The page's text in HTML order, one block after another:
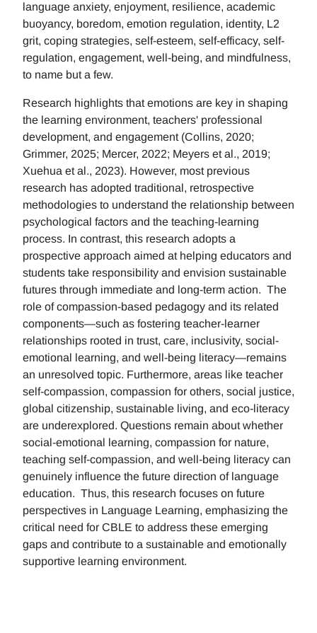
language anxiety, enjoyment, resilience, academic
buoyancy, boredom, emotion regulation, identity, L2
grit, coping strategies, self-esteem, self-efficacy, self-
regulation, engagement, well-being, and mindfulness,
to name but a few.
Research highlights that emotions are key in shaping
the learning environment, teachers' professional
development, and engagement (Collins, 2020;
Grimmer, 2025; Mercer, 2022; Meyers et al., 2019;
Xuehua et al., 2023). However, most previous
research has adopted traditional, retrospective
methodologies to understand the relationship between
psychological factors and the teaching-learning
process. In contrast, this research adopts a
prospective approach aimed at helping educators and
students take responsibility and envision sustainable
futures through immediate and long-term action. The
role of compassion-based pedagogy and its related
components—such as fostering teacher-learner
relationships rooted in trust, care, inclusivity, social-
emotional learning, and well-being literacy—remains
an unresolved topic. Furthermore, areas like teacher
self-compassion, compassion for others, social justice,
global citizenship, sustainable living, and eco-literacy
are underexplored. Questions remain about whether
social-emotional learning, compassion for nature,
teaching self-compassion, and well-being literacy can
genuinely influence the future direction of language
education. Thus, this research focuses on future
perspectives in Language Learning, emphasizing the
critical need for CBLE to address these emerging
gaps and contribute to a sustainable and emotionally
supportive learning environment.